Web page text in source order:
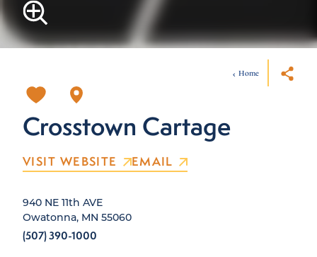
Home
Crosstown Cartage
VISIT WEBSITE EMAIL
940 NE 11th AVE
Owatonna, MN 55060
(507) 390-1000